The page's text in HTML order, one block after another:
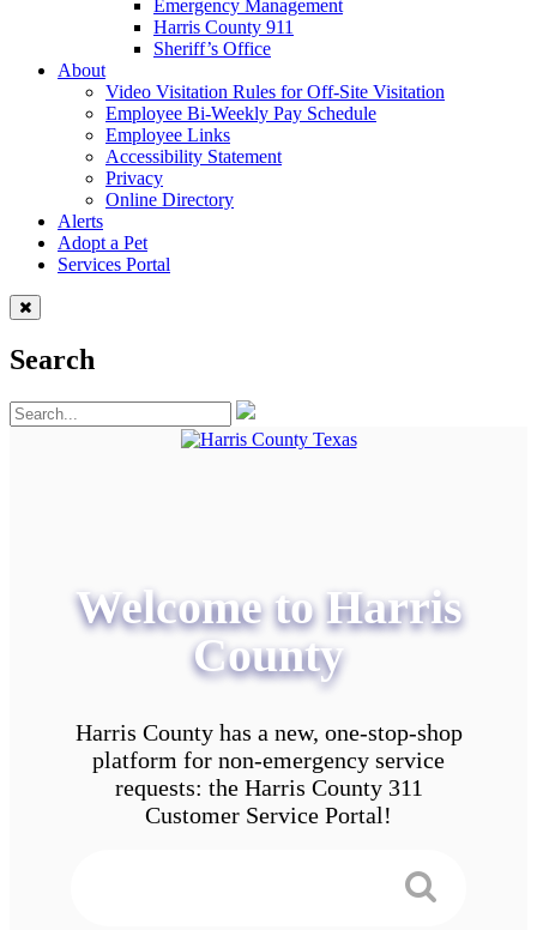
Emergency Management
Harris County 911
Sheriff’s Office
About
Video Visitation Rules for Off-Site Visitation
Employee Bi-Weekly Pay Schedule
Employee Links
Accessibility Statement
Privacy
Online Directory
Alerts
Adopt a Pet
Services Portal
Search
Welcome to Harris
County
Harris County has a new, one-stop-shop
platform for non-emergency service
requests: the Harris County 311
Customer Service Portal!